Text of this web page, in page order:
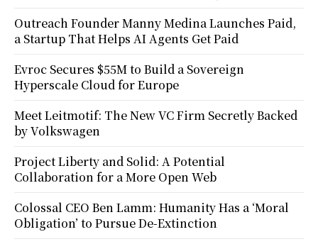
Outreach Founder Manny Medina Launches Paid,
a Startup That Helps AI Agents Get Paid
Evroc Secures $55M to Build a Sovereign
Hyperscale Cloud for Europe
Meet Leitmotif: The New VC Firm Secretly Backed
by Volkswagen
Project Liberty and Solid: A Potential
Collaboration for a More Open Web
Colossal CEO Ben Lamm: Humanity Has a ‘Moral
Obligation’ to Pursue De-Extinction